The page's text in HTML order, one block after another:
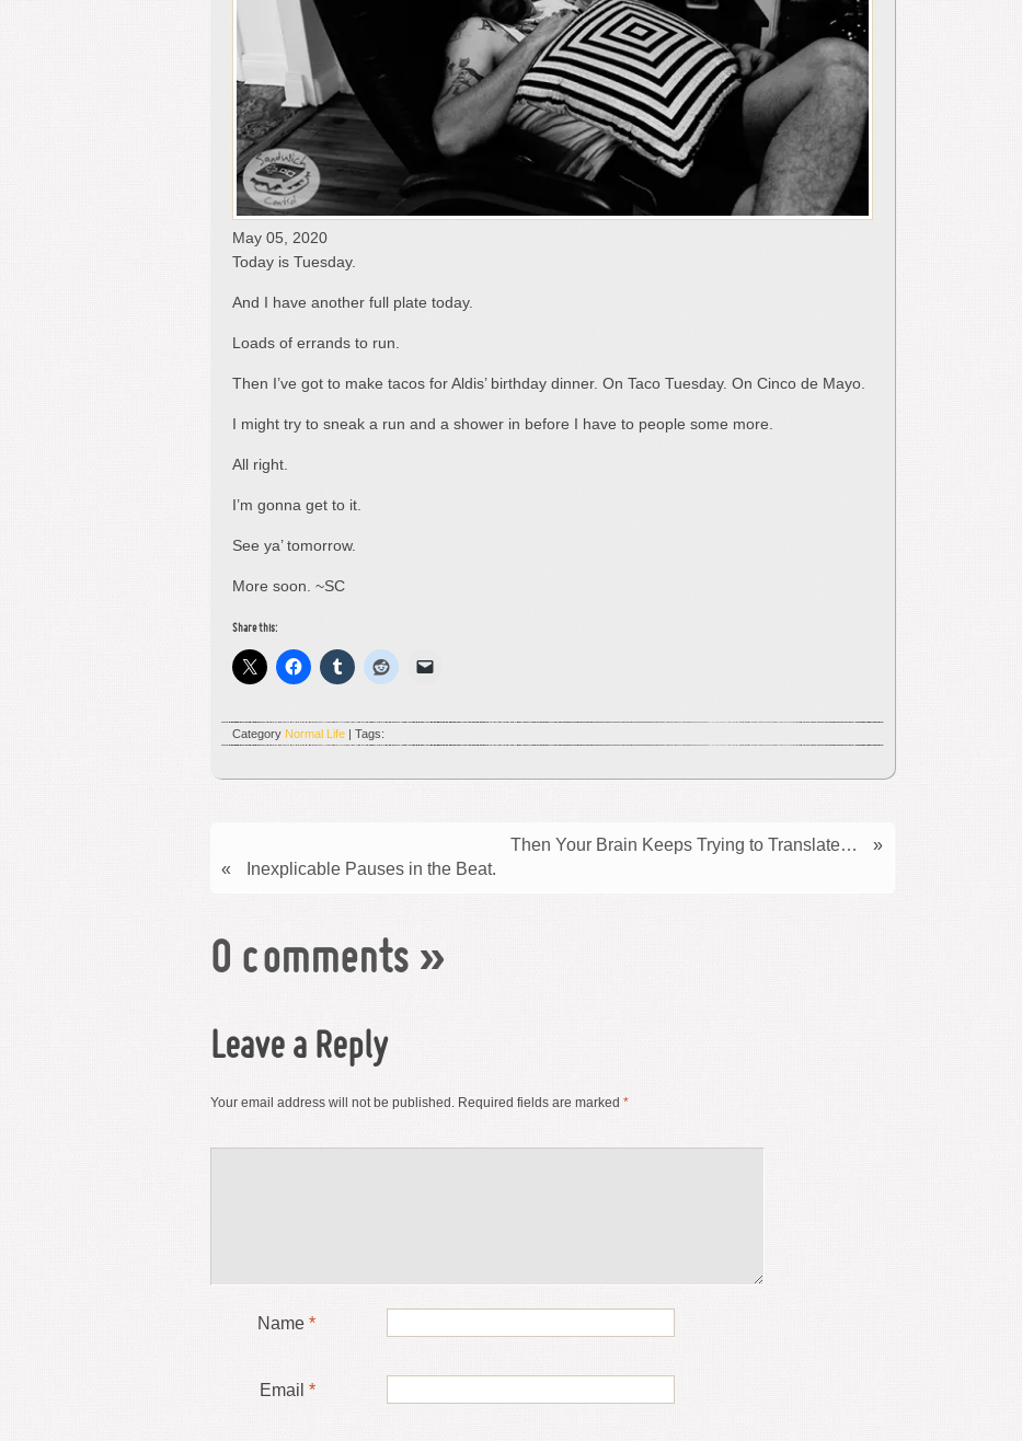
May 05, 2020
Today is Tuesday.
And I have another full plate today.
Loads of errands to run.
Then I’ve got to make tacos for Aldis’ birthday dinner. On Taco Tuesday. On Cinco de Mayo.
I might try to sneak a run and a shower in before I have to people some more.
All right.
I’m gonna get to it.
See ya’ tomorrow.
More soon. ~SC
Share this:
Category Normal Life | Tags:
Then Your Brain Keeps Trying to Translate…
»
«
Inexplicable Pauses in the Beat.
0 comments »
Leave a Reply
Your email address will not be published. Required fields are marked *
Name *
Email *